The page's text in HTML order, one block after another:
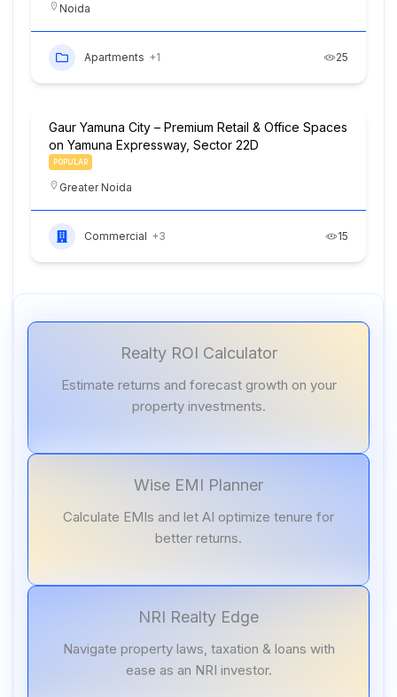
Noida
Apartments +1 25
Gaur Yamuna City – Premium Retail & Office Spaces
on Yamuna Expressway, Sector 22D
POPULAR
Greater Noida
Commercial +3 15
Realty ROI Calculator
Estimate returns and forecast growth on your
property investments.
Wise EMI Planner
Calculate EMIs and let AI optimize tenure for
better returns.
NRI Realty Edge
Navigate property laws, taxation & loans with
ease as an NRI investor.